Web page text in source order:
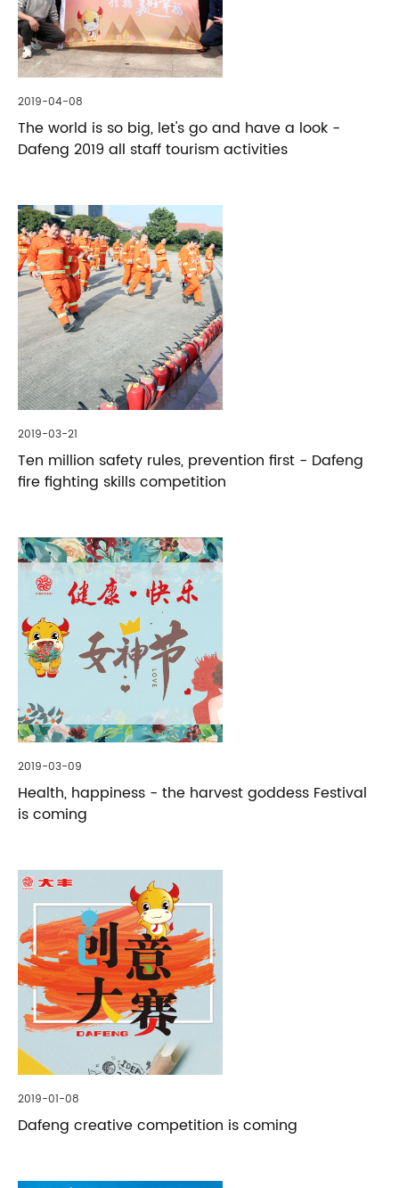
2019-04-08
The world is so big, let's go and have a look -
Dafeng 2019 all staff tourism activities
2019-03-21
Ten million safety rules, prevention first - Dafeng
fire fighting skills competition
2019-03-09
Health, happiness - the harvest goddess Festival
is coming
2019-01-08
Dafeng creative competition is coming